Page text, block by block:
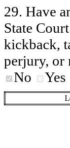
29. Have
State
kickback,
perjury, or
No
Yes